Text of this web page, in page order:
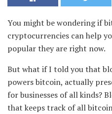
You might be wondering if
cryptocurrencies can help
popular they are right now.
But what if I told you that
powers bitcoin, actually
for businesses of all kinds?
that keeps track of all